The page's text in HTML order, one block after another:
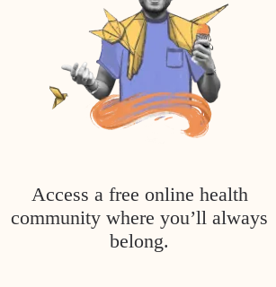
Access a free online health
community where you’ll always
belong.